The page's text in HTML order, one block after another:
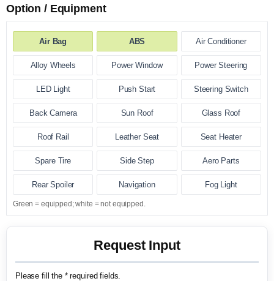
Option / Equipment
Air Bag ABS Air Conditioner
Alloy Wheels Power Window Power Steering
LED Light Push Start Steering Switch
Back Camera Sun Roof Glass Roof
Roof Rail Leather Seat Seat Heater
Spare Tire Side Step Aero Parts
Rear Spoiler Navigation Fog Light
Green = equipped; white = not equipped.
Request Input
Please fill the * required fields.